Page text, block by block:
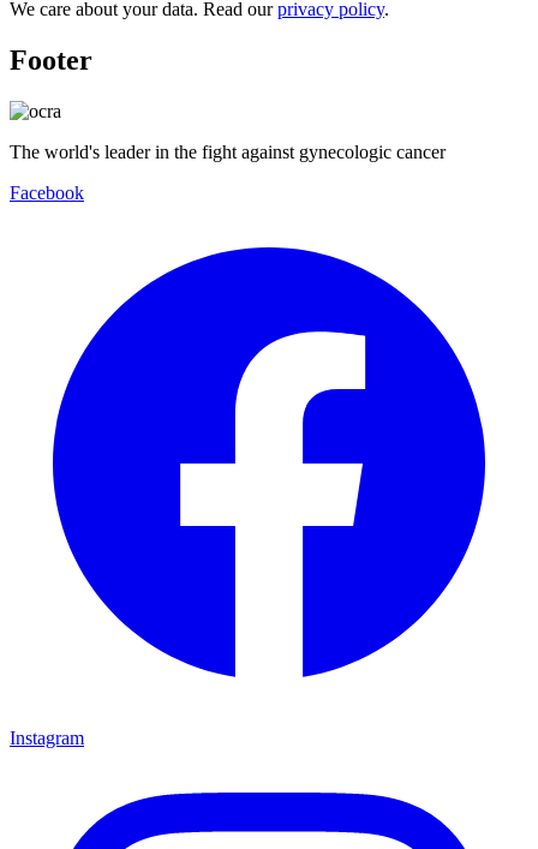
We care about your data. Read ourprivacy policy.
Footer
The world's leader in the fight against gynecologic cancer
Facebook
Instagram